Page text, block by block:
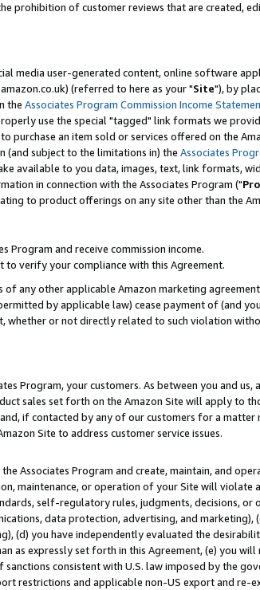
prohibition of customer reviews that are created,
media user-generated content, online software
(referred to here as your "Site"), by
the Associates Program Commission Income
use the special "tagged" link formats we
purchase an item sold or services offered on the
(and subject to the limitations in) the Associates
available to you data, images, text, link formats,
in connection with the Associates Program ("
to product offerings on any site other than the
Program and receive commission income.
verify your compliance with this Agreement.
any other applicable Amazon marketing
by applicable law) cease payment of (and
whether or not directly related to such violation
Program, your customers. As between you and
sales set forth on the Amazon Site will apply to
if contacted by any of our customers for a
Site to address customer service issues.
Associates Program and create, maintain, and
maintenance, or operation of your Site will violate
self-regulatory rules, judgments, decisions,
data protection, advertising, and
(d) you have independently evaluated the
as expressly set forth in this Agreement, (e) you
consistent with U.S. law imposed by the
restrictions and applicable non-US export and re-